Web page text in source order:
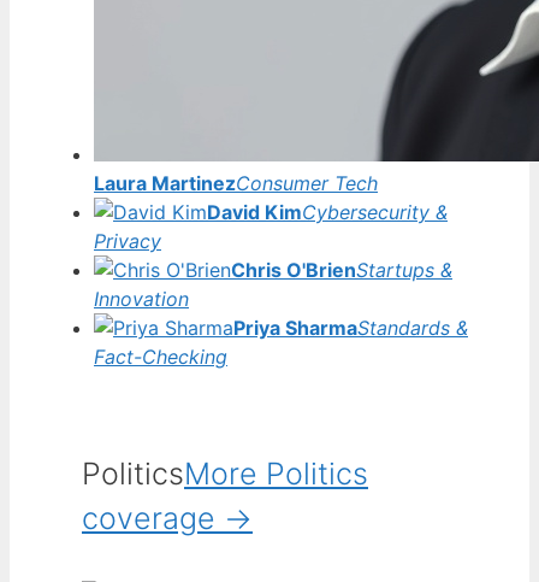
Laura MartinezConsumer Tech
David KimCybersecurity &
Privacy
Chris O'BrienStartups &
Innovation
Priya SharmaStandards &
Fact-Checking
PoliticsMore Politics
coverage →